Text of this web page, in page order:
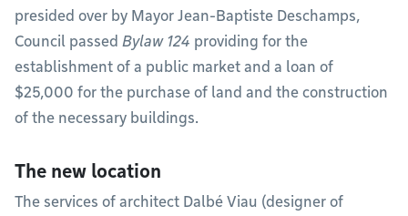
presided over by Mayor Jean-Baptiste Deschamps,
Council passed Bylaw 124 providing for the
establishment of a public market and a loan of
$25,000 for the purchase of land and the construction
of the necessary buildings.
The new location
The services of architect Dalbé Viau (designer of